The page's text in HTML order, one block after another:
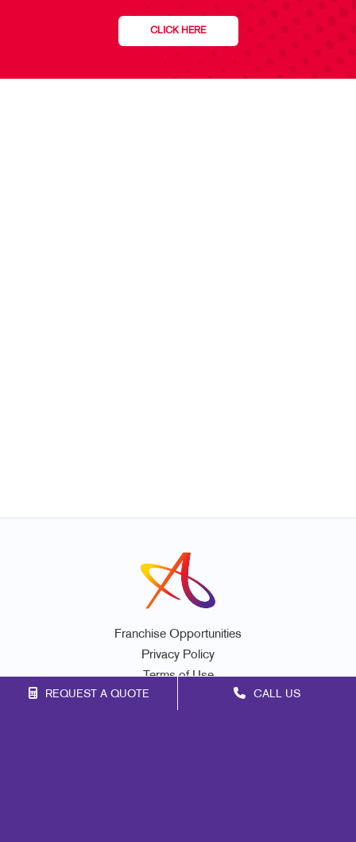
REQUEST A QUOTE CALL US
CLICK HERE
Franchise Opportunities
Privacy Policy
Terms of Use